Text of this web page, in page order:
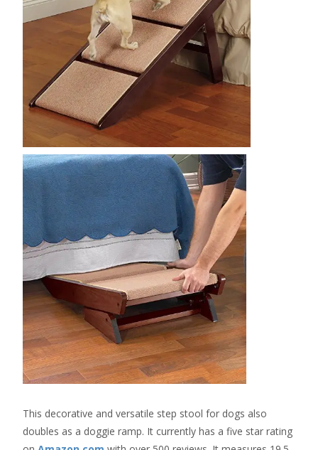
This decorative and versatile step stool for dogs also
doubles as a doggie ramp. It currently has a five star rating